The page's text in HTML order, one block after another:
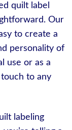
quilt label
Our
to create a
personality of
use or as a
to any
labeling